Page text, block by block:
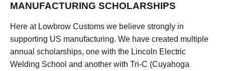
MANUFACTURING SCHOLARSHIPS
Here at Lowbrow Customs we believe strongly in
supporting US manufacturing. We have created multiple
annual scholarships, one with the Lincoln Electric
Welding School and another with Tri-C (Cuyahoga